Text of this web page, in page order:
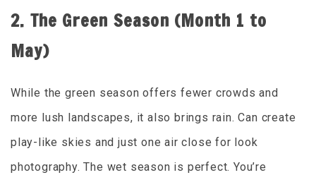
2. The Green Season (Month 1 to
May)
While the green season offers fewer crowds and
more lush landscapes, it also brings rain. Can create
play-like skies and just one air close for look
photography. The wet season is perfect. You’re